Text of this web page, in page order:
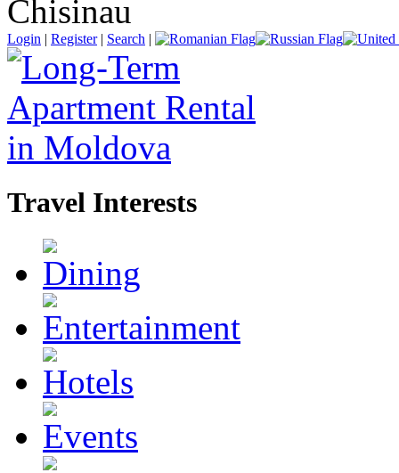
Login | Register| Search |
Travel Interests